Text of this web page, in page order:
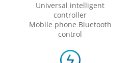
Universal intelligent
controller
Mobile phone Bluetooth
control